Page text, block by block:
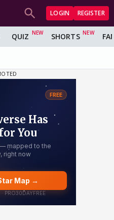
LOGIN REGISTER
QUIZ SHORTS